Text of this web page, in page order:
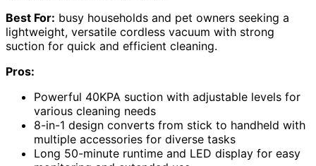
Best For: busy households and pet owners seeking a
lightweight, versatile cordless vacuum with strong
suction for quick and efficient cleaning.
Pros:
Powerful 40KPA suction with adjustable levels for
various cleaning needs
8-in-1 design converts from stick to handheld with
multiple accessories for diverse tasks
Long 50-minute runtime and LED display for easy